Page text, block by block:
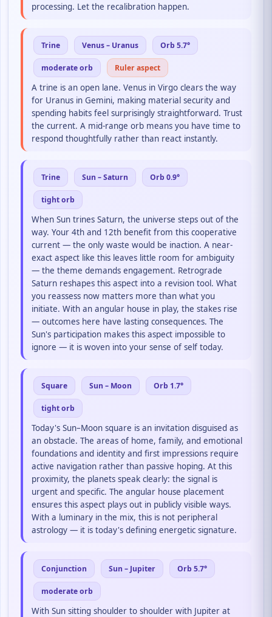
processing. Let the recalibration happen.
Trine Venus – Uranus Orb 5.7°
moderate orb Ruler aspect
A trine is an open lane. Venus in Virgo clears the way
for Uranus in Gemini, making material security and
spending habits feel surprisingly straightforward. Trust
the current. A mid-range orb means you have time to
respond thoughtfully rather than react instantly.
Trine Sun – Saturn Orb 0.9°
tight orb
When Sun trines Saturn, the universe steps out of the
way. Your 4th and 12th benefit from this cooperative
current — the only waste would be inaction. A near-
exact aspect like this leaves little room for ambiguity
— the theme demands engagement. Retrograde
Saturn reshapes this aspect into a revision tool. What
you reassess now matters more than what you
initiate. With an angular house in play, the stakes rise
— outcomes here have lasting consequences. The
Sun's participation makes this aspect impossible to
ignore — it is woven into your sense of self today.
Square Sun – Moon Orb 1.7°
tight orb
Today's Sun–Moon square is an invitation disguised as
an obstacle. The areas of home, family, and emotional
foundations and identity and first impressions require
active navigation rather than passive hoping. At this
proximity, the planets speak clearly: the signal is
urgent and specific. The angular house placement
ensures this aspect plays out in publicly visible ways.
With a luminary in the mix, this is not peripheral
astrology — it is today's defining energetic signature.
Conjunction Sun – Jupiter Orb 5.7°
moderate orb
With Sun sitting shoulder to shoulder with Jupiter at